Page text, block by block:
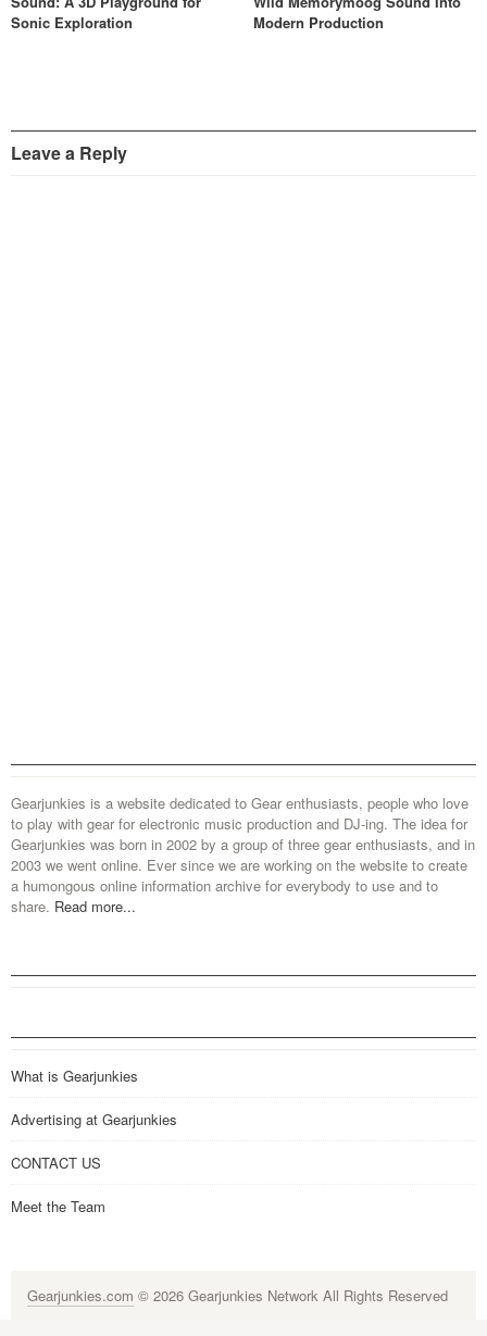
Sonic Exploration
Modern Production
Leave a Reply
Gearjunkies is a website dedicated to Gear enthusiasts, people who love
to play with gear for electronic music production and DJ-ing. The idea for
Gearjunkies was born in 2002 by a group of three gear enthusiasts, and in
2003 we went online. Ever since we are working on the website to create
a humongous online information archive for everybody to use and to
share. Read more...
What is Gearjunkies
Advertising at Gearjunkies
CONTACT US
Meet the Team
Gearjunkies.com © 2026 Gearjunkies Network All Rights Reserved